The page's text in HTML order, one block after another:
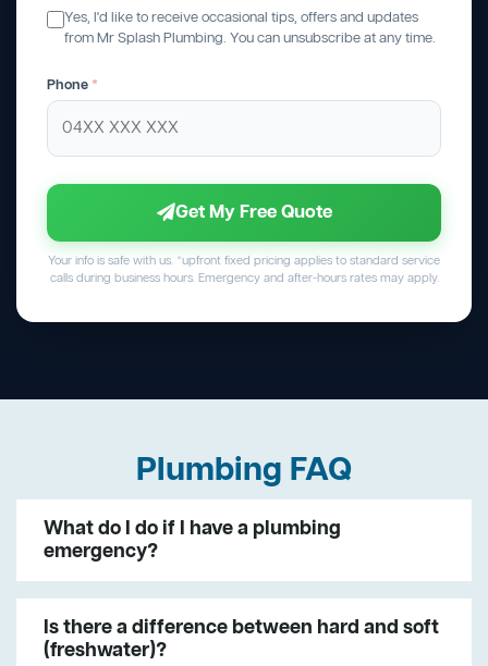
Yes, I'd like to receive occasional tips, offers and updates
from Mr Splash Plumbing. You can unsubscribe at any time.
Phone *
Get My Free Quote
Your info is safe with us. *upfront fixed pricing applies to standard service
calls during business hours. Emergency and after-hours rates may apply.
Plumbing FAQ
What do I do if I have a plumbing
emergency?
Is there a difference between hard and soft
(freshwater)?